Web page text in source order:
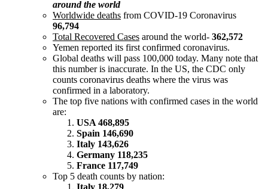
around the world
Worldwide deaths from COVID-19 Coronavirus
96,794
Total Recovered Cases around the world- 362,572
Yemen reported its first confirmed coronavirus.
Global deaths will pass 100,000 today. Many note that
this number is inaccurate. In the US, the CDC only
counts coronavirus deaths where the virus was
confirmed in a laboratory.
The top five nations with confirmed cases in the world
are:
USA 468,895
Spain 146,690
Italy 143,626
Germany 118,235
France 117,749
Top 5 death counts by nation: